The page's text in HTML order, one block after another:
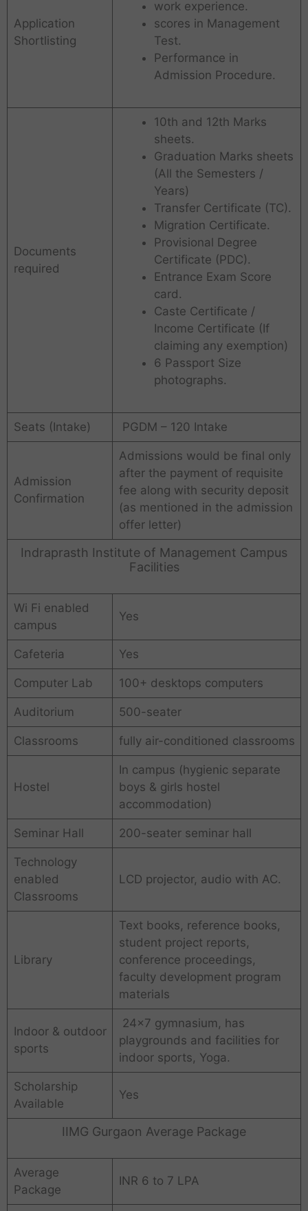
Application
Shortlisting
work experience.
scores in Management
Test.
Performance in
Admission Procedure.
Documents
required
10th and 12th Marks
sheets.
Graduation Marks sheets
(All the Semesters /
Years)
Transfer Certificate (TC).
Migration Certificate.
Provisional Degree
Certificate (PDC).
Entrance Exam Score
card.
Caste Certificate /
Income Certificate (If
claiming any exemption)
6 Passport Size
photographs.
Seats (Intake) PGDM – 120 Intake
Admission
Confirmation
Admissions would be final only
after the payment of requisite
fee along with security deposit
(as mentioned in the admission
offer letter)
Indraprasth Institute of Management Campus
Facilities
Wi Fi enabled
campus
Yes
Cafeteria Yes
Computer Lab 100+ desktops computers
Auditorium 500-seater
Classrooms fully air-conditioned classrooms
Hostel
In campus (hygienic separate
boys & girls hostel
accommodation)
Seminar Hall 200-seater seminar hall
Technology
enabled
Classrooms
LCD projector, audio with AC.
Library
Text books, reference books,
student project reports,
conference proceedings,
faculty development program
materials
Indoor & outdoor
sports
24×7 gymnasium, has
playgrounds and facilities for
indoor sports, Yoga.
Scholarship
Available
Yes
IIMG Gurgaon Average Package
Average
Package
INR 6 to 7 LPA